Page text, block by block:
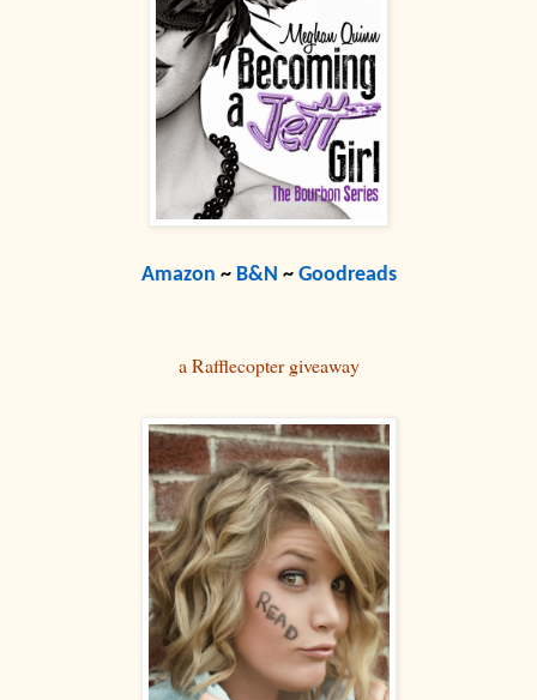
Amazon ~ B&N ~ Goodreads
a Rafflecopter giveaway